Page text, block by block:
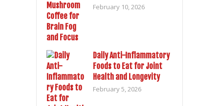
February 10, 2026
Daily Anti-Inflammatory
Foods to Eat for Joint
Health and Longevity
February 5, 2026